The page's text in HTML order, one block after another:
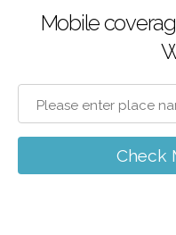
Mobile
Check